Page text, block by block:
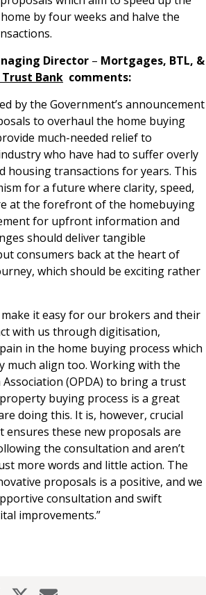
by four weeks and halve the
Director – Mortgages, BTL, &
Bank comments:
by the Government’s announcement
to overhaul the home buying
much-needed relief to
who have had to suffer overly
housing transactions for years. This
for a future where clarity, speed,
at the forefront of the homebuying
for upfront information and
should deliver tangible
consumers back at the heart of
which should be exciting rather
it easy for our brokers and their
with us through digitisation,
in the home buying process which
much align too. Working with the
(OPDA) to bring a trust
buying process is a great
doing this. It is, however, crucial
these new proposals are
the consultation and aren’t
more words and little action. The
proposals is a positive, and we
consultation and swift
improvements.”